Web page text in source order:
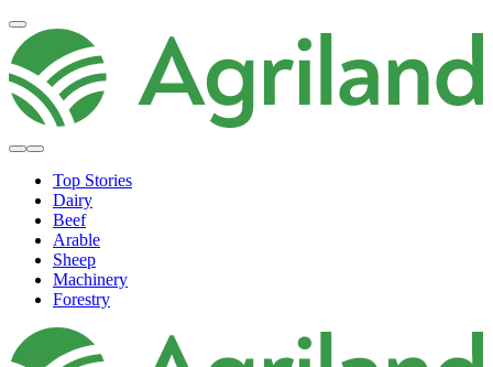
Top Stories
Dairy
Beef
Arable
Sheep
Machinery
Forestry